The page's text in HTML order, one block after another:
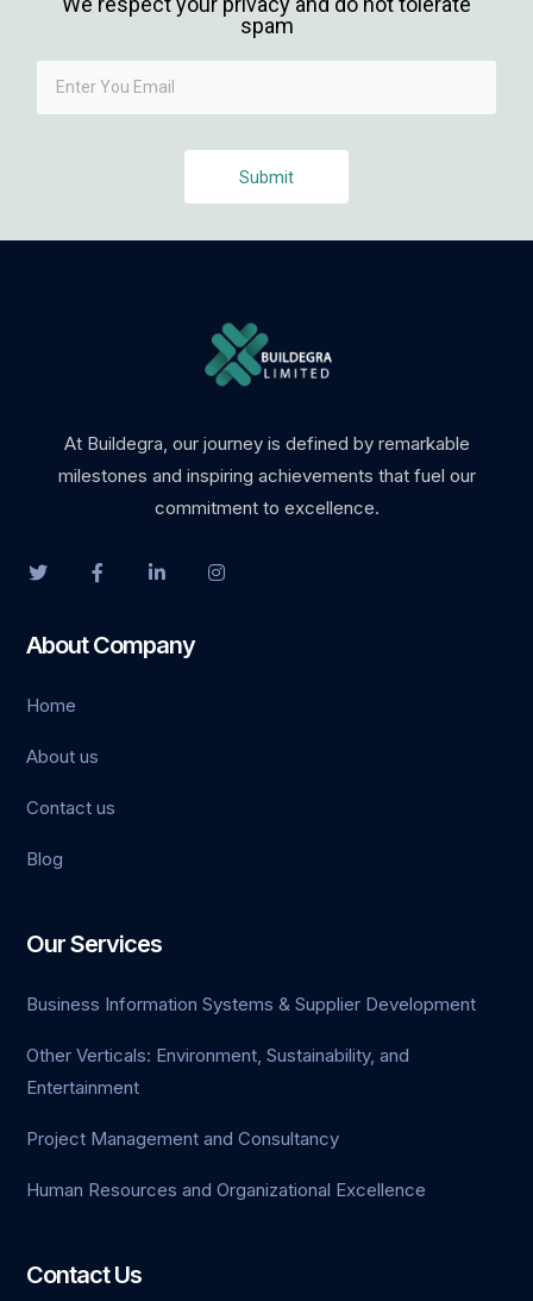
spam
Submit
At Buildegra, our journey is defined by remarkable
milestones and inspiring achievements that fuel our
commitment to excellence.
About Company
Home
About us
Contact us
Blog
Our Services
Business Information Systems & Supplier Development
Other Verticals: Environment, Sustainability, and
Entertainment
Project Management and Consultancy
Human Resources and Organizational Excellence
Contact Us